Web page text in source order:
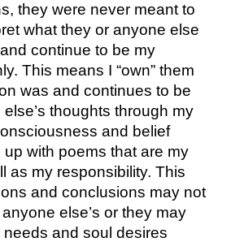
they were never meant to
what they or anyone else
continue to be my
This means I “own” them
was and continues to be
thoughts through my
and belief
with poems that are my
as my responsibility. This
and conclusions may not
else’s or they may
and soul desires